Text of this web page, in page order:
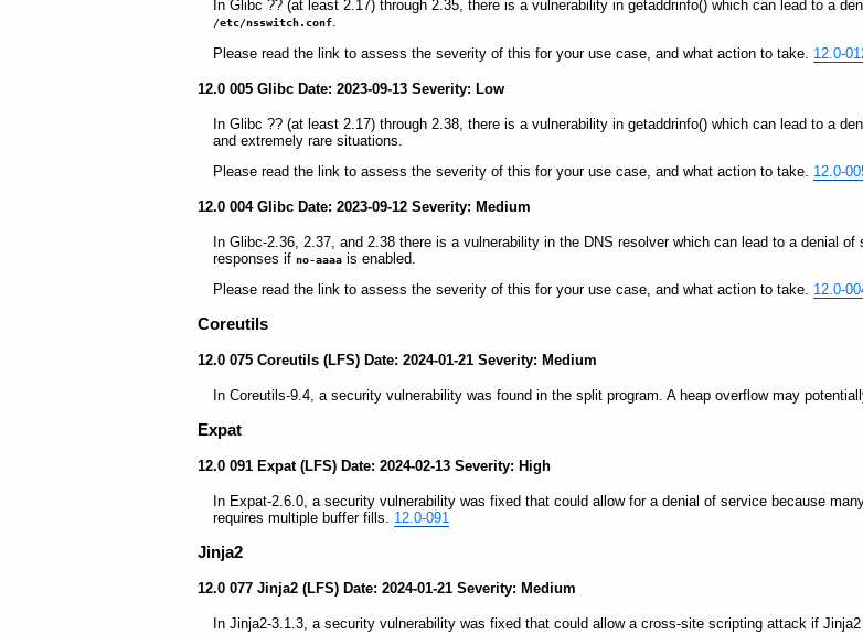
In Glibc ?? (at least 2.17) through 2.35, there is a vulnerability in getaddrinfo() which can lead to a
/etc/nsswitch.conf.
Please read the link to assess the severity of this for your use case, and what action to take. 12.0-
12.0 005 Glibc Date: 2023-09-13 Severity: Low
In Glibc ?? (at least 2.17) through 2.38, there is a vulnerability in getaddrinfo() which can lead to a
and extremely rare situations.
Please read the link to assess the severity of this for your use case, and what action to take. 12.0-
12.0 004 Glibc Date: 2023-09-12 Severity: Medium
In Glibc-2.36, 2.37, and 2.38 there is a vulnerability in the DNS resolver which can lead to a denial
responses if no-aaaais enabled.
Please read the link to assess the severity of this for your use case, and what action to take. 12.0-
Coreutils
12.0 075 Coreutils (LFS) Date: 2024-01-21 Severity: Medium
In Coreutils-9.4, a security vulnerability was found in the split program. A heap overflow may
Expat
12.0 091 Expat (LFS) Date: 2024-02-13 Severity: High
In Expat-2.6.0, a security vulnerability was fixed that could allow for a denial of service because
requires multiple buffer fills. 12.0-091
Jinja2
12.0 077 Jinja2 (LFS) Date: 2024-01-21 Severity: Medium
In Jinja2-3.1.3, a security vulnerability was fixed that could allow a cross-site scripting attack if